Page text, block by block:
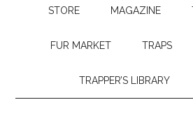
STORE MAGAZINE
FUR MARKET TRAPS
TRAPPER’S LIBRARY